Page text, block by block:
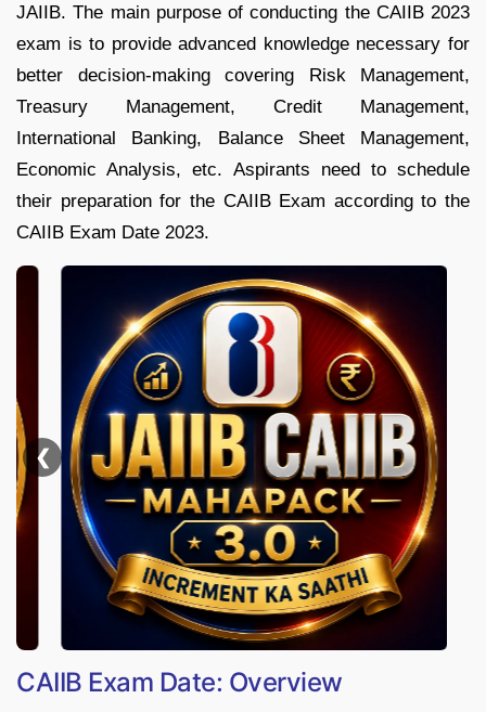
JAIIB. The main purpose of conducting the CAIIB 2023
exam is to provide advanced knowledge necessary for
better decision-making covering Risk Management,
Treasury Management, Credit Management,
International Banking, Balance Sheet Management,
Economic Analysis, etc. Aspirants need to schedule
their preparation for the CAIIB Exam according to the
CAIIB Exam Date 2023.
❮
CAIIB Exam Date: Overview